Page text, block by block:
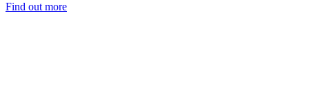
Find out more